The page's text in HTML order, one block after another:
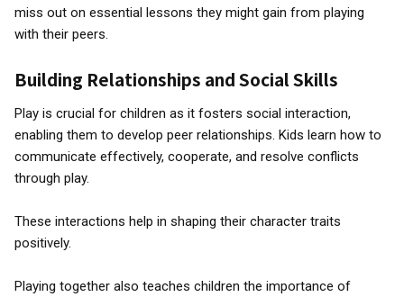
miss out on essential lessons they might gain from playing
with their peers.
Building Relationships and Social Skills
Play is crucial for children as it fosters social interaction,
enabling them to develop peer relationships. Kids learn how to
communicate effectively, cooperate, and resolve conflicts
through play.
These interactions help in shaping their character traits
positively.
Playing together also teaches children the importance of